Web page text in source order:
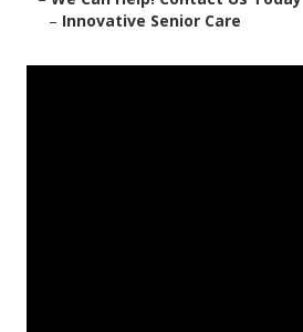
– Innovative Senior Care